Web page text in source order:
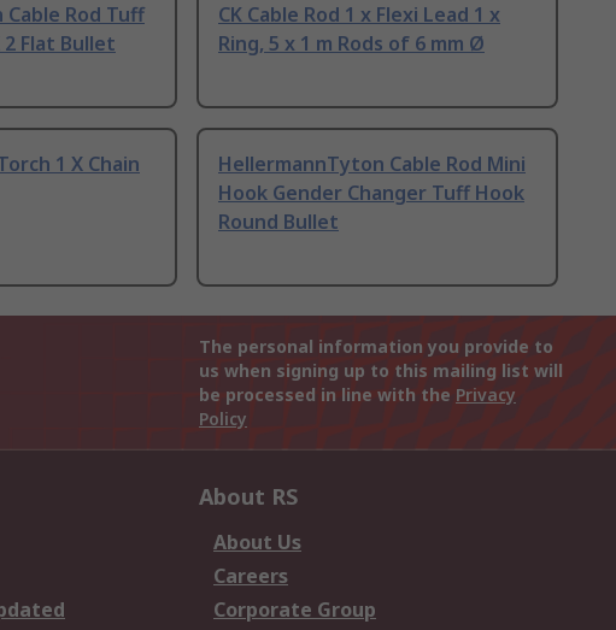
Rod Tuff
2 Flat Bullet
CK Cable Rod 1 x Flexi Lead 1 x
Ring, 5 x 1 m Rods of 6 mm Ø
1 X Chain
HellermannTyton Cable Rod Mini
Hook Gender Changer Tuff Hook
Round Bullet
The personal information you provide to
us when signing up to this mailing list will
be processed in line with the Privacy
Policy
About RS
About Us
Careers
Corporate Group